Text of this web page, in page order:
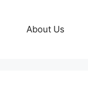
About Us